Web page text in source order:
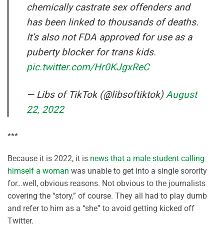
chemically castrate sex offenders and
has been linked to thousands of deaths.
It’s also not FDA approved for use as a
puberty blocker for trans kids.
pic.twitter.com/Hr0KJgxReC
— Libs of TikTok (@libsoftiktok)August
22, 2022
***
Because it is 2022, it is news that a male student calling
himself a woman was unable to get into a single sorority
for…well, obvious reasons. Not obvious to the journalists
covering the “story,” of course. They all had to play dumb
and refer to him as a “she” to avoid getting kicked off
Twitter.